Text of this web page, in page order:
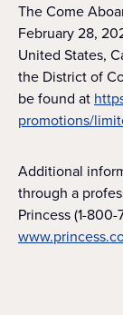
The Come
February 28,
United States,
the District of
be found at
promotions/
Additional
through a
Princess (1-